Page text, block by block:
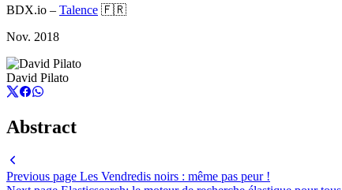
BDX.io – Talence 🇫🇷
Nov. 2018
David Pilato
Abstract
Previous page Les Vendredis noirs : même pas peur !